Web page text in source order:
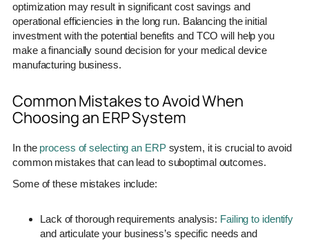
optimization may result in significant cost savings and
operational efficiencies in the long run. Balancing the initial
investment with the potential benefits and TCO will help you
make a financially sound decision for your medical device
manufacturing business.
Common Mistakes to Avoid When
Choosing an ERP System
In the process of selecting an ERPsystem, it is crucial to avoid
common mistakes that can lead to suboptimal outcomes.
Some of these mistakes include:
Lack of thorough requirements analysis: Failing to identify
and articulate your business’s specific needs and